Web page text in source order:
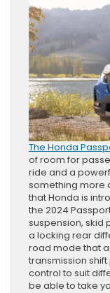
The Honda
of room for
ride and a
something more
that Honda is
the 2024
suspension, skid
a locking rear
road mode that
transmission
control to suit
be able to take